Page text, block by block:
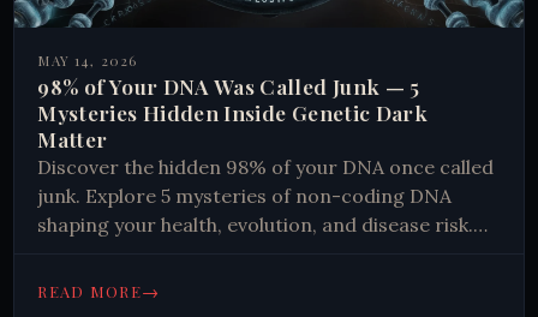
MAY 14, 2026
98% of Your DNA Was Called Junk — 5
Mysteries Hidden Inside Genetic Dark
Matter
Discover the hidden 98% of your DNA once called
junk. Explore 5 mysteries of non-coding DNA
shaping your health, evolution, and disease risk.
READ MORE→